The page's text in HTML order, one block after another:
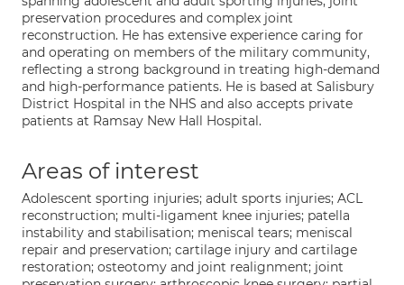
preservation procedures and complex joint
reconstruction. He has extensive experience caring for
and operating on members of the military community,
reflecting a strong background in treating high-demand
and high-performance patients. He is based at Salisbury
District Hospital in the NHS and also accepts private
patients at Ramsay New Hall Hospital.
Areas of interest
Adolescent sporting injuries; adult sports injuries; ACL
reconstruction; multi-ligament knee injuries; patella
instability and stabilisation; meniscal tears; meniscal
repair and preservation; cartilage injury and cartilage
restoration; osteotomy and joint realignment; joint